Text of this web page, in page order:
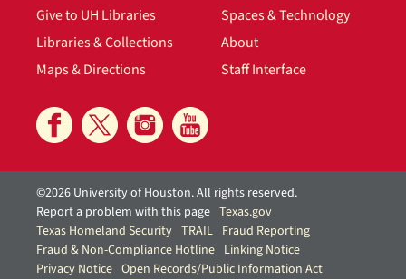
Give to UH Libraries
Libraries & Collections
Maps & Directions
Spaces & Technology
About
Staff Interface
©2026 University of Houston. All rights reserved.
Report a problem with this page Texas.gov
Texas Homeland Security TRAIL Fraud Reporting
Fraud & Non-Compliance Hotline Linking Notice
Privacy Notice Open Records/Public Information Act